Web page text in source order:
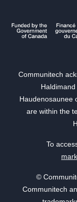
Communitech
Haudenosaunee
are within the
To
©
Communitech